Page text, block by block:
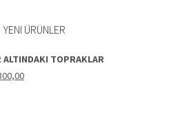
YENI ÜRÜNLER
ALTINDAKI TOPRAKLAR
Current
price